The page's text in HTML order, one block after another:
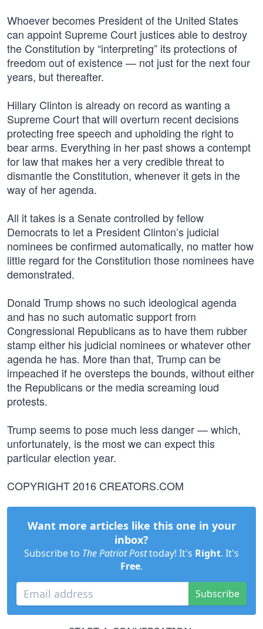
Whoever becomes President of the United States
can appoint Supreme Court justices able to destroy
the Constitution by “interpreting” its protections of
freedom out of existence — not just for the next four
years, but thereafter.
Hillary Clinton is already on record as wanting a
Supreme Court that will overturn recent decisions
protecting free speech and upholding the right to
bear arms. Everything in her past shows a contempt
for law that makes her a very credible threat to
dismantle the Constitution, whenever it gets in the
way of her agenda.
All it takes is a Senate controlled by fellow
Democrats to let a President Clinton’s judicial
nominees be confirmed automatically, no matter how
little regard for the Constitution those nominees have
demonstrated.
Donald Trump shows no such ideological agenda
and has no such automatic support from
Congressional Republicans as to have them rubber
stamp either his judicial nominees or whatever other
agenda he has. More than that, Trump can be
impeached if he oversteps the bounds, without either
the Republicans or the media screaming loud
protests.
Trump seems to pose much less danger — which,
unfortunately, is the most we can expect this
particular election year.
COPYRIGHT 2016 CREATORS.COM
Want more articles like this one in your
inbox?
Subscribe to The Patriot Posttoday! It's Right. It's
Free.
Subscribe